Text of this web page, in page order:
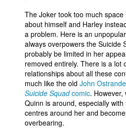
The Joker took too much
about himself and Harley
a problem. Here is an
always overpowers the Suicide
probably be limited in her
removed entirely. There is a lot
relationships about all these
much like the old John
Suicide Squadcomic.
Quinn is around, especially
centres around her and
overbearing.